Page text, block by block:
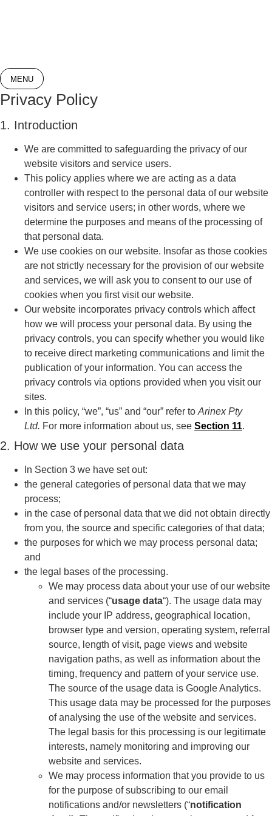
MENU
Privacy Policy
1. Introduction
We are committed to safeguarding the privacy of our
website visitors and service users.
This policy applies where we are acting as a data
controller with respect to the personal data of our website
visitors and service users; in other words, where we
determine the purposes and means of the processing of
that personal data.
We use cookies on our website. Insofar as those cookies
are not strictly necessary for the provision of our website
and services, we will ask you to consent to our use of
cookies when you first visit our website.
Our website incorporates privacy controls which affect
how we will process your personal data. By using the
privacy controls, you can specify whether you would like
to receive direct marketing communications and limit the
publication of your information. You can access the
privacy controls via options provided when you visit our
sites.
In this policy, “we”, “us” and “our” refer to Arinex Pty
Ltd. For more information about us, see Section 11.
2. How we use your personal data
In Section 3 we have set out:
the general categories of personal data that we may
process;
in the case of personal data that we did not obtain directly
from you, the source and specific categories of that data;
the purposes for which we may process personal data;
and
the legal bases of the processing.
We may process data about your use of our website
and services (“usage data“). The usage data may
include your IP address, geographical location,
browser type and version, operating system, referral
source, length of visit, page views and website
navigation paths, as well as information about the
timing, frequency and pattern of your service use.
The source of the usage data is Google Analytics.
This usage data may be processed for the purposes
of analysing the use of the website and services.
The legal basis for this processing is our legitimate
interests, namely monitoring and improving our
website and services.
We may process information that you provide to us
for the purpose of subscribing to our email
notifications and/or newsletters (“notification